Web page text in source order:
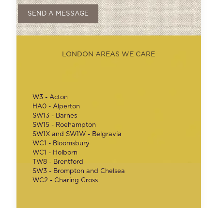
LONDON AREAS WE CARE
W3 - Acton
HA0 - Alperton
SW13 - Barnes
SW15 - Roehampton
SW1X and SW1W - Belgravia
WC1 - Bloomsbury
WC1 - Holborn
TW8 - Brentford
SW3 - Brompton and Chelsea
WC2 - Charing Cross